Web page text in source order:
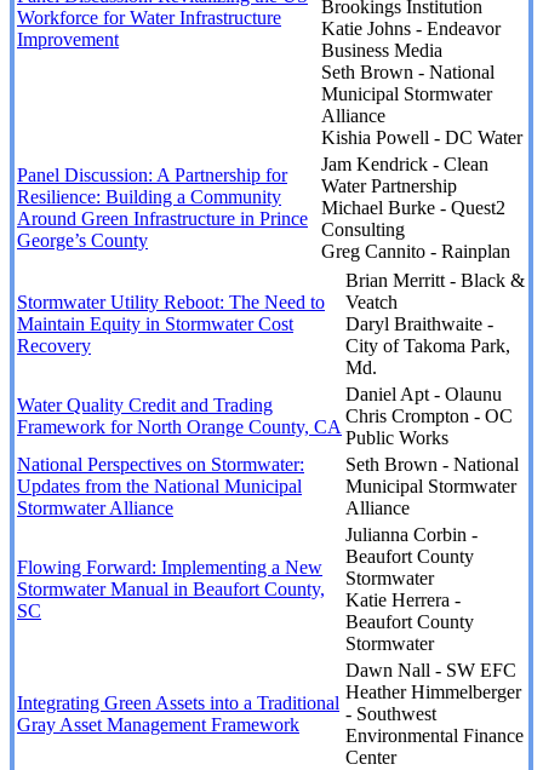
Workforce for Water Infrastructure
Improvement
Brookings Institution
Katie Johns - Endeavor
Business Media
Seth Brown - National
Municipal Stormwater
Alliance
Kishia Powell - DC Water
Panel Discussion: A Partnership for
Resilience: Building a Community
Around Green Infrastructure in Prince
George’s County
Jam Kendrick - Clean
Water Partnership
Michael Burke - Quest2
Consulting
Greg Cannito - Rainplan
Stormwater Utility Reboot: The Need to
Maintain Equity in Stormwater Cost
Recovery
Brian Merritt - Black &
Veatch
Daryl Braithwaite -
City of Takoma Park,
Md.
Water Quality Credit and Trading
Framework for North Orange County, CA
Daniel Apt - Olaunu
Chris Crompton - OC
Public Works
National Perspectives on Stormwater:
Updates from the National Municipal
Stormwater Alliance
Seth Brown - National
Municipal Stormwater
Alliance
Flowing Forward: Implementing a New
Stormwater Manual in Beaufort County,
SC
Julianna Corbin -
Beaufort County
Stormwater
Katie Herrera -
Beaufort County
Stormwater
Integrating Green Assets into a Traditional
Gray Asset Management Framework
Dawn Nall - SW EFC
Heather Himmelberger
- Southwest
Environmental Finance
Center